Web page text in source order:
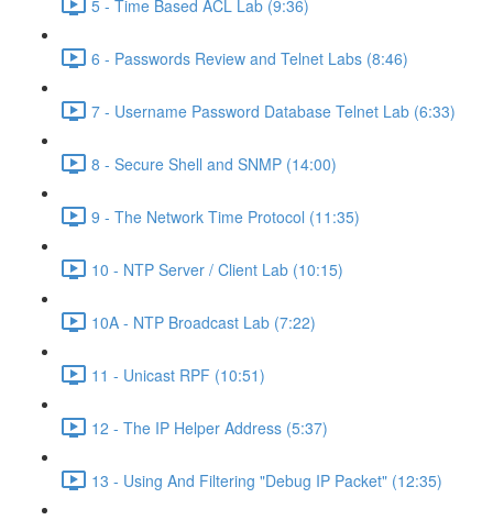
5 - Time Based ACL Lab (9:36)
6 - Passwords Review and Telnet Labs (8:46)
7 - Username Password Database Telnet Lab (6:33)
8 - Secure Shell and SNMP (14:00)
9 - The Network Time Protocol (11:35)
10 - NTP Server / Client Lab (10:15)
10A - NTP Broadcast Lab (7:22)
11 - Unicast RPF (10:51)
12 - The IP Helper Address (5:37)
13 - Using And Filtering "Debug IP Packet" (12:35)